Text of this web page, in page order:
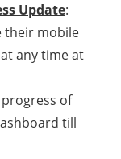
Update:
their mobile
any time at
of
till